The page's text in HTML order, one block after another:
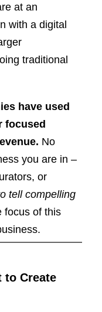
at an
with a digital
traditional
have used
focused
No
you are in –
or
tell compelling
focus of this
to Create